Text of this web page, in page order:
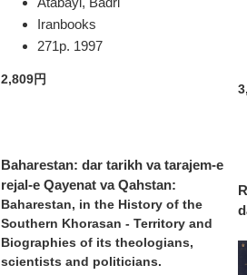
Iranbooks
271p. 1997
2,809円
Baharestan: dar tarikh va tarajem-e
rejal-e Qayenat va Qahstan:
Baharestan, in the History of the
Southern Khorasan - Territory and
Biographies of its theologians,
scientists and politicians.